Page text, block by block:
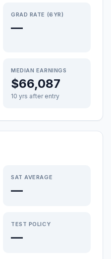
GRAD RATE (6YR)
—
MEDIAN EARNINGS
$66,087
10 yrs after entry
SAT AVERAGE
—
TEST POLICY
—